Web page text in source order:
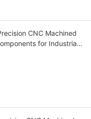
CNC Machined
for Industrial